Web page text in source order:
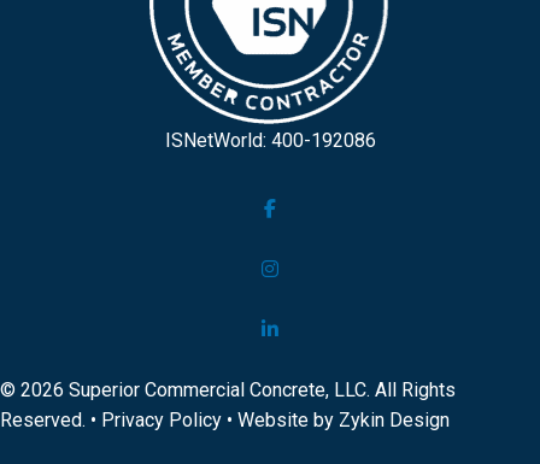
ISNetWorld: 400-192086
© 2026 Superior Commercial Concrete, LLC. All Rights
Reserved. • Privacy Policy • Website by Zykin Design